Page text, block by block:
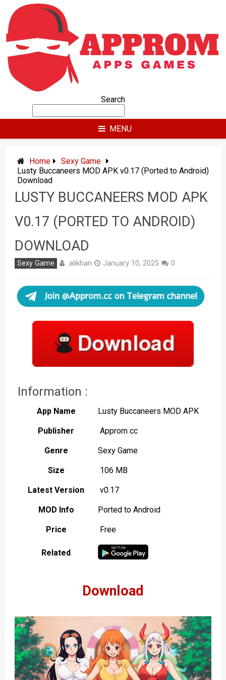
content
Search
MENU
Home
Sexy Game
Lusty Buccaneers MOD APK v0.17 (Ported to Android)
Download
LUSTY BUCCANEERS MOD APK
V0.17 (PORTED TO ANDROID)
DOWNLOAD
Sexy Game alikhan January 10, 2025 0
Information :
App Name Lusty Buccaneers MOD APK
Publisher Approm cc
Genre Sexy Game
Size 106 MB
Latest Version v0.17
MOD Info Ported to Android
Price Free
Related
Download